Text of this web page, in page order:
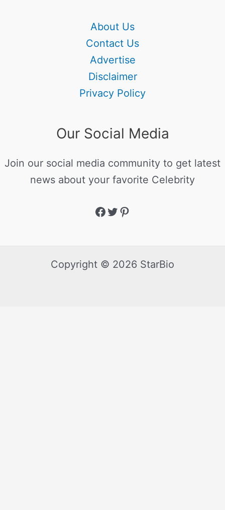
About Us
Contact Us
Advertise
Disclaimer
Privacy Policy
Our Social Media
Join our social media community to get latest
news about your favorite Celebrity
Copyright © 2026 StarBio